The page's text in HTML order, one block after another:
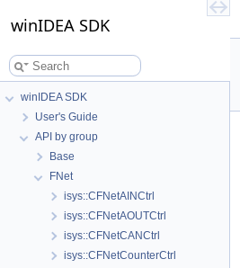
winIDEA SDK
winIDEA SDK
User's Guide
API by group
Base
FNet
isys::CFNetAINCtrl
isys::CFNetAOUTCtrl
isys::CFNetCANCtrl
isys::CFNetCounterCtrl